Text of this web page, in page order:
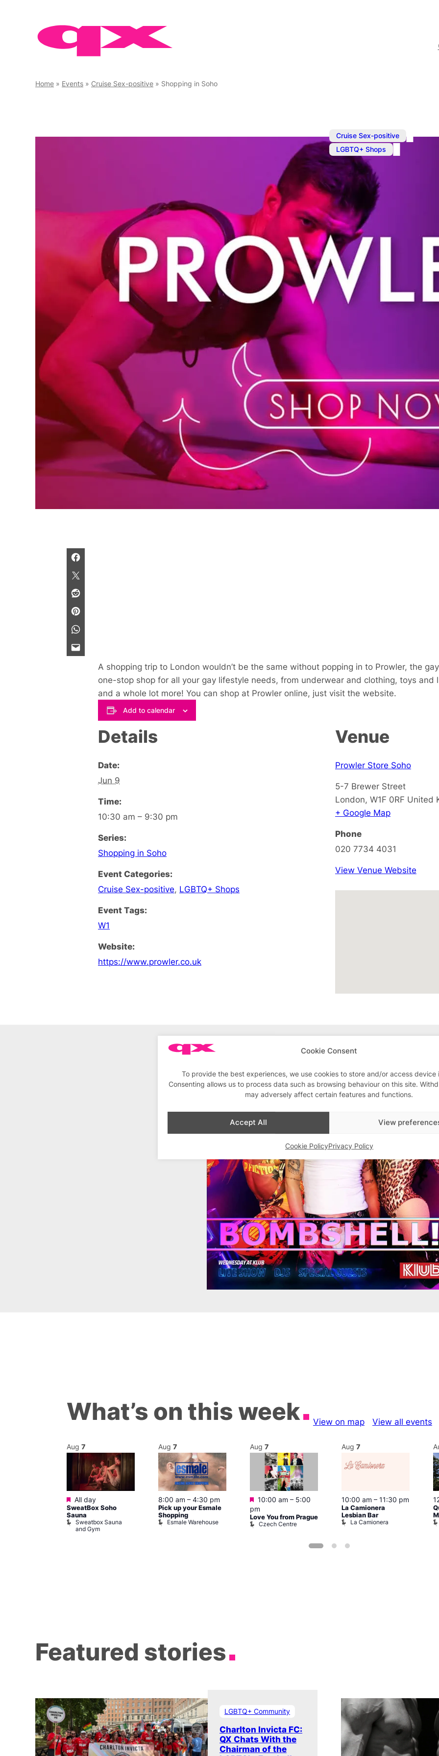
Cookie Consent
To provide the best experiences, we use cookies to store and/or access device
Consenting allows us to process data such as browsing behaviour on this site.
may adversely affect certain features and functions.
Accept All View
Cookie PolicyPrivacy Policy
Home » Events » Cruise Sex-positive » Shopping in Soho
Cruise Sex-positive ,
LGBTQ+ Shops
Shopping in
Prowler is your one-
Shop in store or online.
A shopping trip to London wouldn’t be the same without popping in to Prowler, the
one-stop shop for all your gay lifestyle needs, from underwear and clothing, toys and
and a whole lot more! You can shop at Prowler online, just visit the website.
Add to calendar
Details
Date:
Jun 9
Time:
10:30 am – 9:30 pm
Series:
Shopping in Soho
Event Categories:
Cruise Sex-positive, LGBTQ+ Shops
Event Tags:
W1
Website:
https://www.prowler.co.uk
Venue
Prowler Store Soho
5-7 Brewer Street
London, W1F 0RF United
+ Google Map
Phone
020 7734 4031
View Venue Website
What’s on this week View on map View all events
Aug 7
Featured
All day
SweatBox Soho
Sauna
Sweatbox Sauna
and Gym
Aug 7
8:00 am – 4:30 pm
Pick up your Esmale
Shopping
Esmale Warehouse
Aug 7
Featured
10:00 am – 5:00
pm
Love You from Prague
Czech Centre
Aug 7
10:00 am – 11:30 pm
La Camionera
Lesbian Bar
La Camionera
Featured stories
LGBTQ+ Community
Charlton Invicta FC:
QX Chats With the
Chairman of the